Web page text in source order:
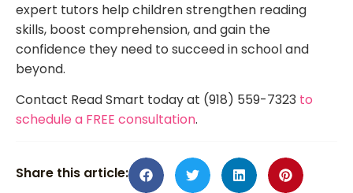
expert tutors help children strengthen reading
skills, boost comprehension, and gain the
confidence they need to succeed in school and
beyond.
Contact Read Smart today at (918) 559-7323 to
schedule a FREE consultation.
Share this article: